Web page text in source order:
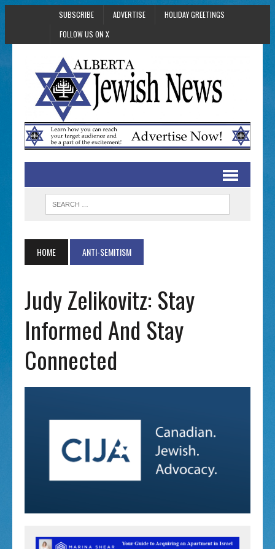
SUBSCRIBE ADVERTISE
HOLIDAY GREETINGS
FOLLOW US ON X
HOME ANTI-SEMITISM
Judy Zelikovitz: Stay
Informed And Stay
Connected